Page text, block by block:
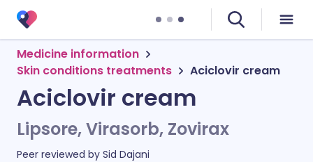
Medicine information
Skin conditions treatments
Aciclovir cream
Aciclovir cream
Lipsore, Virasorb, Zovirax
Peer reviewed by Sid Dajani